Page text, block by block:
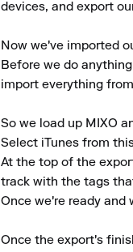
devices, and export
Now we've imported
Before we do
import everything
So we load up MIXO
Select iTunes from
At the top of the
track with the tags
Once we're ready and
Once the export's